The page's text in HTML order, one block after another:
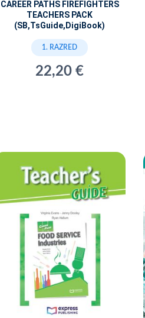
CAREER PATHS FIREFIGHTERS
TEACHERS PACK
(SB,TsGuide,DigiBook)
1. RAZRED
22,20 €